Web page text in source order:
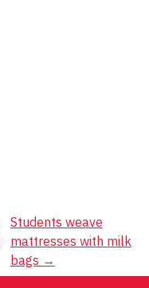
Students weave
mattresses with milk
bags →